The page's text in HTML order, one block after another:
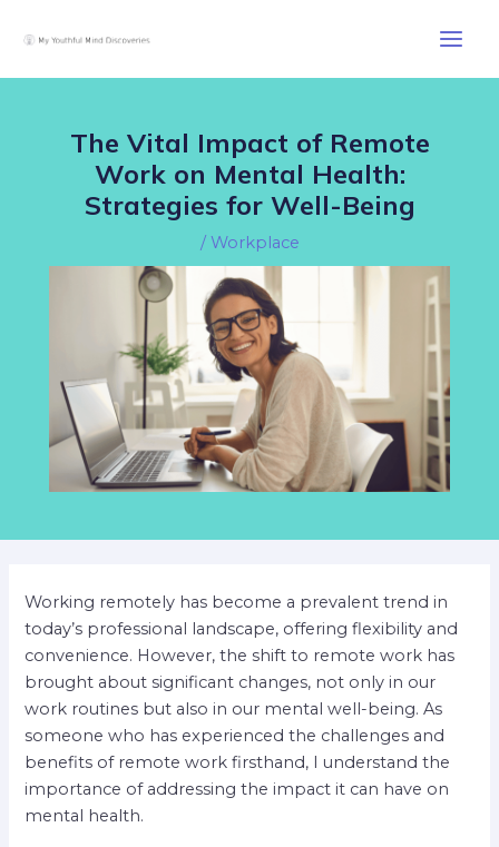
The Vital Impact of Remote
Work on Mental Health:
Strategies for Well-Being
/Workplace
Working remotely has become a prevalent trend in
today’s professional landscape, offering flexibility and
convenience. However, the shift to remote work has
brought about significant changes, not only in our
work routines but also in our mental well-being. As
someone who has experienced the challenges and
benefits of remote work firsthand, I understand the
importance of addressing the impact it can have on
mental health.
navigation